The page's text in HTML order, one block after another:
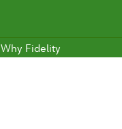
Why Fidelity